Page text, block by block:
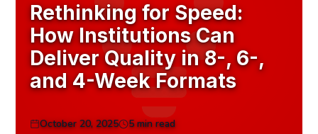
Rethinking for Speed:
How Institutions Can
Deliver Quality in 8-, 6-,
and 4-Week Formats
October 20, 2025 5 min read